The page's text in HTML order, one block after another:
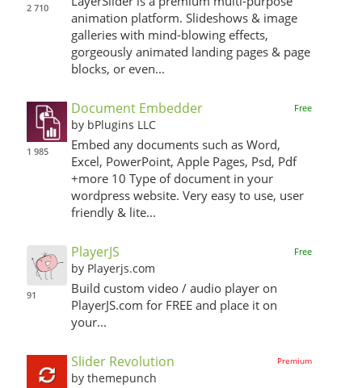
2 710
animation platform. Slideshows & image
galleries with mind-blowing effects,
gorgeously animated landing pages & page
blocks, or even...
1 985
Free
Document Embedder
by bPlugins LLC
Embed any documents such as Word,
Excel, PowerPoint, Apple Pages, Psd, Pdf
+more 10 Type of document in your
wordpress website. Very easy to use, user
friendly & lite...
91
Free
PlayerJS
by Playerjs.com
Build custom video / audio player on
PlayerJS.com for FREE and place it on
your...
Premium
Slider Revolution
by themepunch